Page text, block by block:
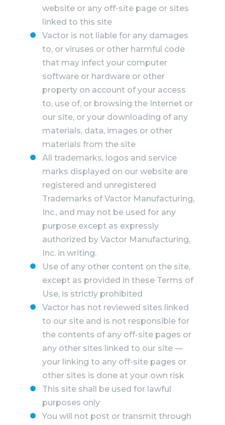
website or any off-site page or sites
linked to this site
Vactor is not liable for any damages
to, or viruses or other harmful code
that may infect your computer
software or hardware or other
property on account of your access
to, use of, or browsing the Internet or
our site, or your downloading of any
materials, data, images or other
materials from the site
All trademarks, logos and service
marks displayed on our website are
registered and unregistered
Trademarks of Vactor Manufacturing,
Inc., and may not be used for any
purpose except as expressly
authorized by Vactor Manufacturing,
Inc. in writing.
Use of any other content on the site,
except as provided in these Terms of
Use, is strictly prohibited
Vactor has not reviewed sites linked
to our site and is not responsible for
the contents of any off-site pages or
any other sites linked to our site —
your linking to any off-site pages or
other sites is done at your own risk
This site shall be used for lawful
purposes only
You will not post or transmit through